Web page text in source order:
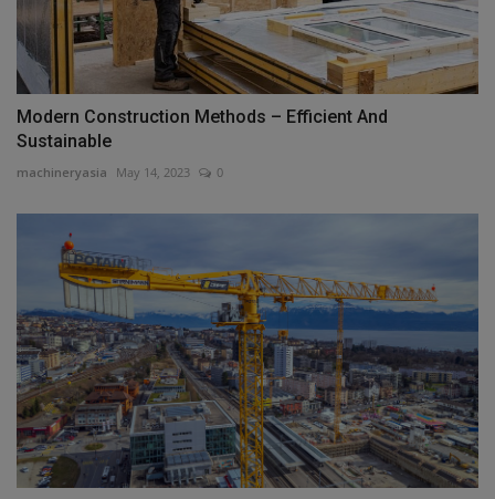
Modern Construction Methods – Efficient And
Sustainable
machineryasia May 14, 2023 0